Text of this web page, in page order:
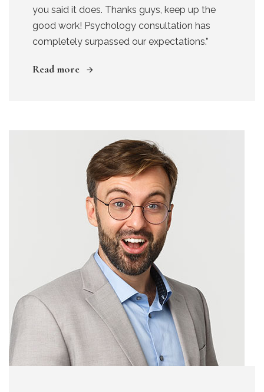
you said it does. Thanks guys, keep up the
good work! Psychology consultation has
completely surpassed our expectations.”
Read more